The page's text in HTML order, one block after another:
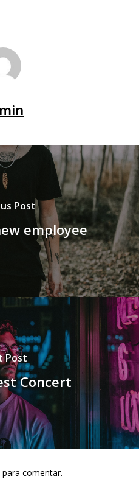
Post
employee
Post
Concert
para comentar.